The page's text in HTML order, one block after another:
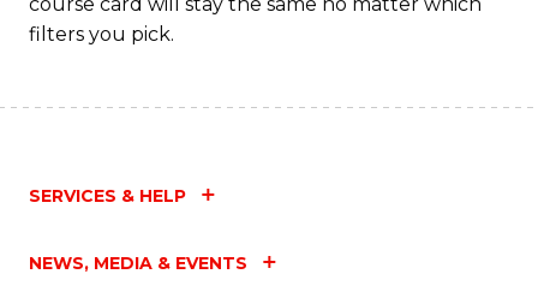
filters you pick.
SERVICES & HELP
NEWS, MEDIA & EVENTS